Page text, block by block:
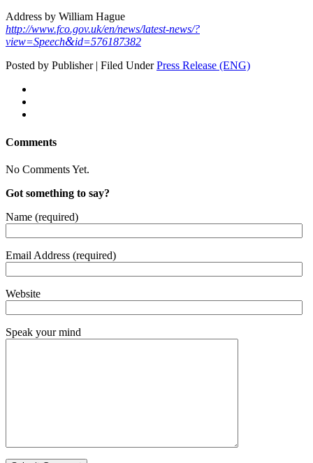
Address by William Hague
http://www.fco.gov.uk/en/news/latest-news/?
view=Speech&id=576187382
Posted by Publisher | Filed UnderPress Release (ENG)
Comments
No Comments Yet.
Got something to say?
Name (required)
Email Address (required)
Website
Speak your mind